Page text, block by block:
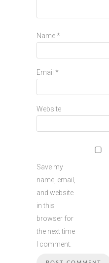
Name *
Email *
Website
Save my
name, email,
and website
in this
browser for
the next time
I comment.